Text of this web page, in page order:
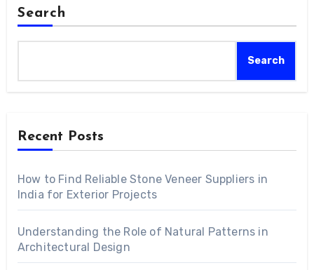
Search
Search
Recent Posts
How to Find Reliable Stone Veneer Suppliers in
India for Exterior Projects
Understanding the Role of Natural Patterns in
Architectural Design